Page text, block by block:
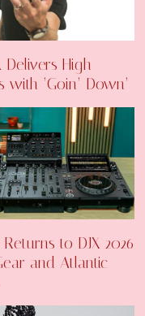
High-
with ‘Goin’ Down’
to DJX 2026
and Atlantic